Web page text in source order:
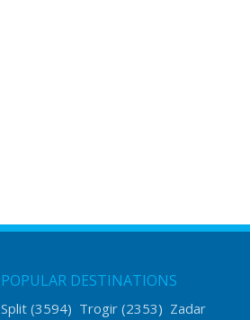
POPULAR DESTINATIONS
Split(3594) Trogir(2353) Zadar